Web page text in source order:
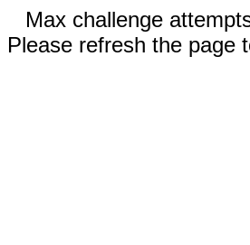
Max challenge
Please refresh the page